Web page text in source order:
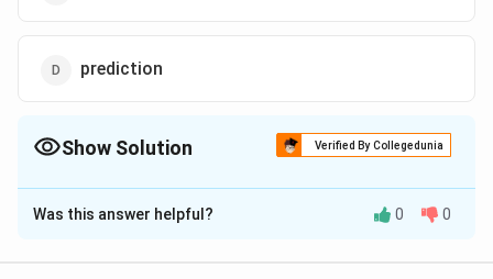
prediction
Show Solution Verified By Collegedunia
The Correct Option isB
Solution and Explanation
Was this answer helpful? 0 0